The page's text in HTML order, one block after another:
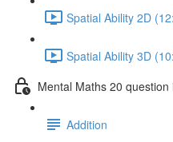
Spatial Ability 2D
Spatial Ability 3D
Mental Maths 20
Addition